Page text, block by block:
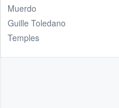
Muerdo
Guille Toledano
Temples